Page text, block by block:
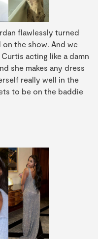
flawlessly turned
the show. And we
acting like a damn
she makes any dress
really well in the
to be on the baddie